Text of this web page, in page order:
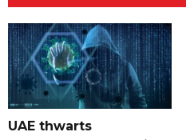
UAE thwarts